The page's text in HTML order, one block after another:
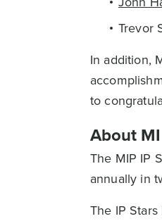
Trevor
In addition,
to
About
The MIP IP
annually in
The IP